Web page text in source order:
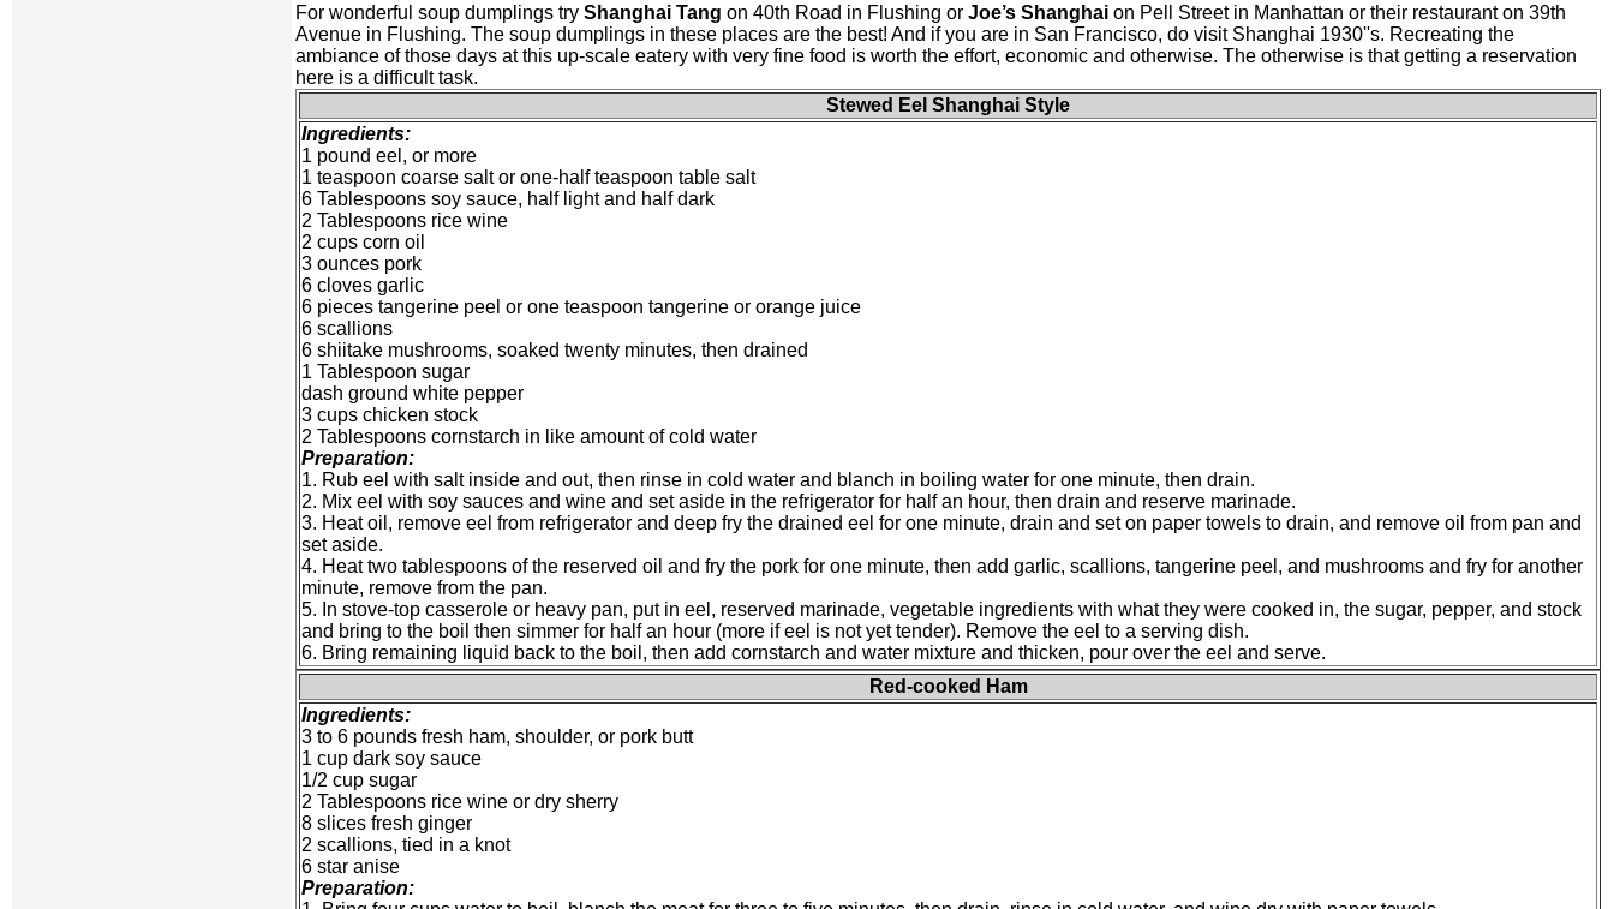
For wonderful soup dumplings try Shanghai Tang on 40th Road in Flushing or Joe’s Shanghai on Pell Street in Manhattan or their restaurant on 39th
Avenue in Flushing. The soup dumplings in these places are the best! And if you are in San Francisco, do visit Shanghai 1930''s. Recreating the
ambiance of those days at this up-scale eatery with very fine food is worth the effort, economic and otherwise. The otherwise is that getting a reservation
here is a difficult task.
Stewed Eel Shanghai Style
Ingredients:
1 pound eel, or more
1 teaspoon coarse salt or one-half teaspoon table salt
6 Tablespoons soy sauce, half light and half dark
2 Tablespoons rice wine
2 cups corn oil
3 ounces pork
6 cloves garlic
6 pieces tangerine peel or one teaspoon tangerine or orange juice
6 scallions
6 shiitake mushrooms, soaked twenty minutes, then drained
1 Tablespoon sugar
dash ground white pepper
3 cups chicken stock
2 Tablespoons cornstarch in like amount of cold water
Preparation:
1. Rub eel with salt inside and out, then rinse in cold water and blanch in boiling water for one minute, then drain.
2. Mix eel with soy sauces and wine and set aside in the refrigerator for half an hour, then drain and reserve marinade.
3. Heat oil, remove eel from refrigerator and deep fry the drained eel for one minute, drain and set on paper towels to drain, and remove oil from pan and
set aside.
4. Heat two tablespoons of the reserved oil and fry the pork for one minute, then add garlic, scallions, tangerine peel, and mushrooms and fry for another
minute, remove from the pan.
5. In stove-top casserole or heavy pan, put in eel, reserved marinade, vegetable ingredients with what they were cooked in, the sugar, pepper, and stock
and bring to the boil then simmer for half an hour (more if eel is not yet tender). Remove the eel to a serving dish.
6. Bring remaining liquid back to the boil, then add cornstarch and water mixture and thicken, pour over the eel and serve.
Red-cooked Ham
Ingredients:
3 to 6 pounds fresh ham, shoulder, or pork butt
1 cup dark soy sauce
1/2 cup sugar
2 Tablespoons rice wine or dry sherry
8 slices fresh ginger
2 scallions, tied in a knot
6 star anise
Preparation: